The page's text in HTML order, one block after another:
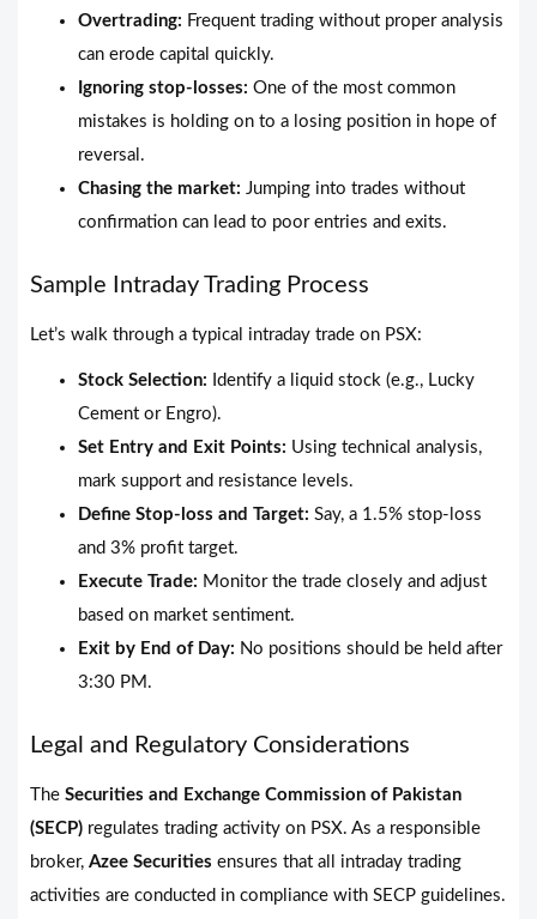
Overtrading: Frequent trading without proper analysis
can erode capital quickly.
Ignoring stop-losses: One of the most common
mistakes is holding on to a losing position in hope of
reversal.
Chasing the market: Jumping into trades without
confirmation can lead to poor entries and exits.
Sample Intraday Trading Process
Let’s walk through a typical intraday trade on PSX:
Stock Selection: Identify a liquid stock (e.g., Lucky
Cement or Engro).
Set Entry and Exit Points: Using technical analysis,
mark support and resistance levels.
Define Stop-loss and Target: Say, a 1.5% stop-loss
and 3% profit target.
Execute Trade: Monitor the trade closely and adjust
based on market sentiment.
Exit by End of Day: No positions should be held after
3:30 PM.
Legal and Regulatory Considerations
The Securities and Exchange Commission of Pakistan
(SECP) regulates trading activity on PSX. As a responsible
broker, Azee Securities ensures that all intraday trading
activities are conducted in compliance with SECP guidelines.